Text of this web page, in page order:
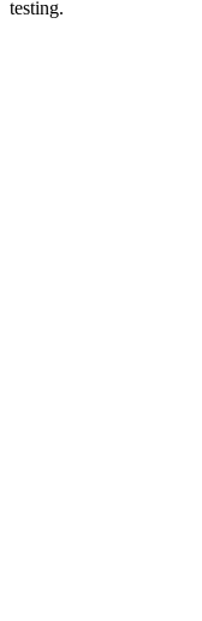
testing.